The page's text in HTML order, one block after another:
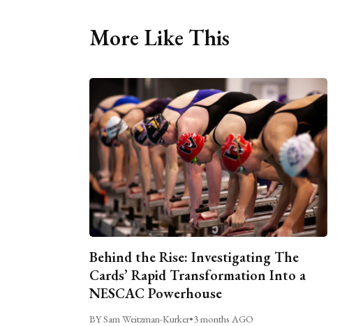
More Like This
Behind the Rise: Investigating The
Cards’ Rapid Transformation Into a
NESCAC Powerhouse
BY Sam Weitzman-Kurker•3 months AGO